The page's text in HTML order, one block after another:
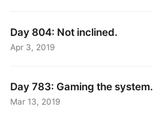
Day 804: Not inclined.
Apr 3, 2019
Day 783: Gaming the system.
Mar 13, 2019